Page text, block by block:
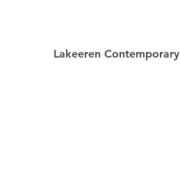
Lakeeren Contemporary